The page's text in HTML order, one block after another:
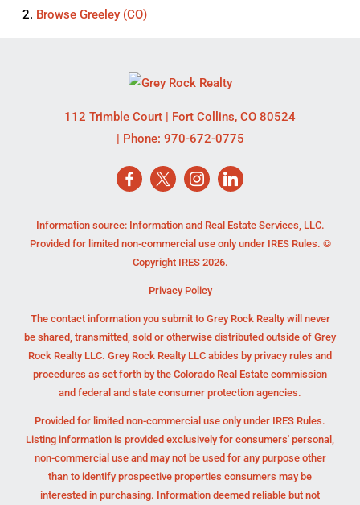
Browse Greeley (CO)
112 Trimble Court | Fort Collins, CO 80524
| Phone: 970-672-0775
Information source: Information and Real Estate Services, LLC.
Provided for limited non-commercial use only under IRES Rules. ©
Copyright IRES 2026.
Privacy Policy
The contact information you submit to Grey Rock Realty will never
be shared, transmitted, sold or otherwise distributed outside of Grey
Rock Realty LLC. Grey Rock Realty LLC abides by privacy rules and
procedures as set forth by the Colorado Real Estate commission
and federal and state consumer protection agencies.
Provided for limited non-commercial use only under IRES Rules.
Listing information is provided exclusively for consumers' personal,
non-commercial use and may not be used for any purpose other
than to identify prospective properties consumers may be
interested in purchasing. Information deemed reliable but not